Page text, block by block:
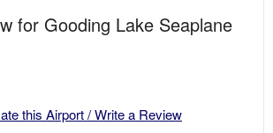
for Gooding Lake Seaplane
this Airport / Write a Review